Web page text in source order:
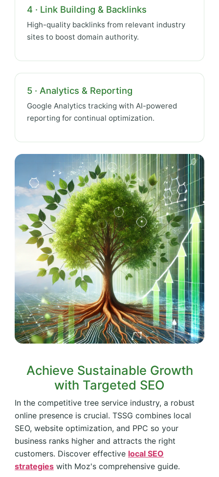
4 · Link Building & Backlinks
High-quality backlinks from relevant industry
sites to boost domain authority.
5 · Analytics & Reporting
Google Analytics tracking with AI-powered
reporting for continual optimization.
Achieve Sustainable Growth
with Targeted SEO
In the competitive tree service industry, a robust
online presence is crucial. TSSG combines local
SEO, website optimization, and PPC so your
business ranks higher and attracts the right
customers. Discover effective local SEO
strategies with Moz's comprehensive guide.